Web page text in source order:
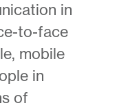
in
to-face
mobile
in
of